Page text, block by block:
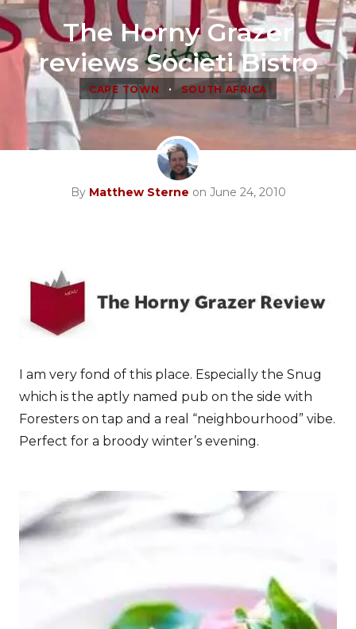
The Horny Grazer
reviews Societi Bistro
CAPE TOWN • SOUTH AFRICA
By Matthew Sterne on June 24, 2010
I am very fond of this place. Especially the Snug
which is the aptly named pub on the side with
Foresters on tap and a real “neighbourhood” vibe.
Perfect for a broody winter’s evening.